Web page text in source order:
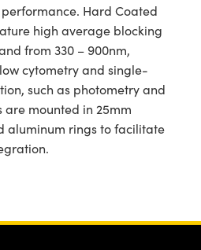
Hard Coated
high average blocking
from 330 – 900nm,
cytometry and single-
such as photometry and
mounted in 25mm
aluminum rings to facilitate